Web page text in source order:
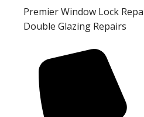
Premier Window Lock
Double Glazing Repairs